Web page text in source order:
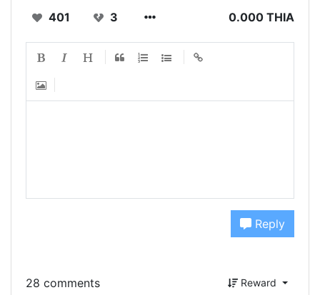
401 3 0.000 THIA
Reply
28 comments Reward